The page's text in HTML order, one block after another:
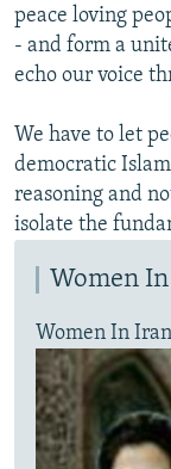
peace loving
- and form a
echo our voice
We have to let
democratic
reasoning and
isolate the
Women
Women In Iran